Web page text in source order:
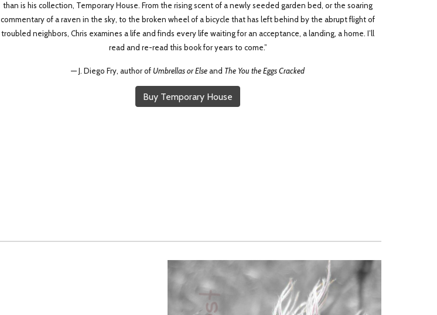
than is his collection, Temporary House. From the rising scent of a newly seeded garden bed, or the soaring
commentary of a raven in the sky, to the broken wheel of a bicycle that has left behind by the abrupt flight of
troubled neighbors, Chris examines a life and finds every life waiting for an acceptance, a landing, a home. I’ll
read and re-read this book for years to come.”
—J. Diego Fry, author ofUmbrellas or Elseand The You the Eggs Cracked
Buy Temporary House